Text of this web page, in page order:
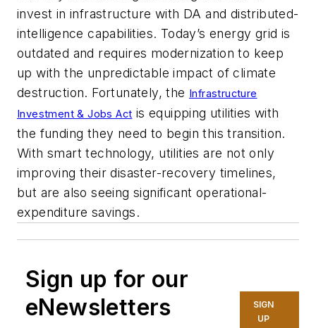
invest in infrastructure with DA and distributed-
intelligence capabilities. Today’s energy grid is
outdated and requires modernization to keep
up with the unpredictable impact of climate
destruction. Fortunately, the Infrastructure
Investment & Jobs Act is equipping utilities with
the funding they need to begin this transition.
With smart technology, utilities are not only
improving their disaster-recovery timelines,
but are also seeing significant operational-
expenditure savings.
Sign up for our
eNewsletters
SIGN
UP